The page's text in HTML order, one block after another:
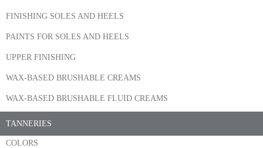
FINISHING SOLES AND HEELS
PAINTS FOR SOLES AND HEELS
UPPER FINISHING
WAX-BASED BRUSHABLE CREAMS
WAX-BASED BRUSHABLE FLUID CREAMS
TANNERIES
COLORS